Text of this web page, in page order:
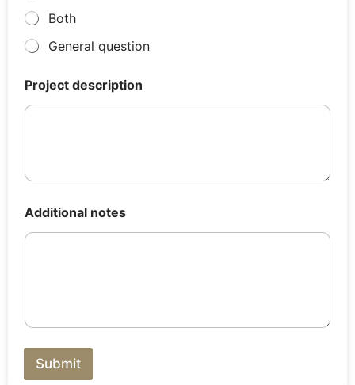
Both
General question
Project description
Additional notes
Submit